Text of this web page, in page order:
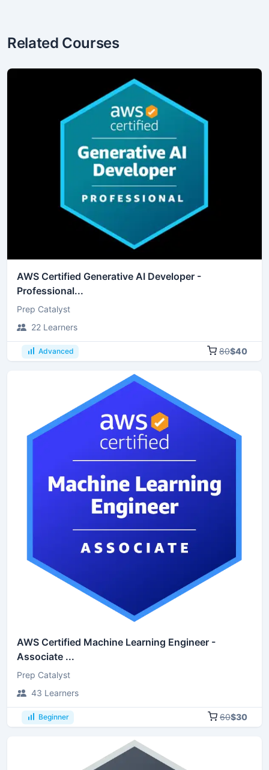
Related Courses
AWS Certified Generative AI Developer -
Professional...
Prep Catalyst
22 Learners
Advanced 80$40
AWS Certified Machine Learning Engineer -
Associate ...
Prep Catalyst
43 Learners
Beginner 60$30